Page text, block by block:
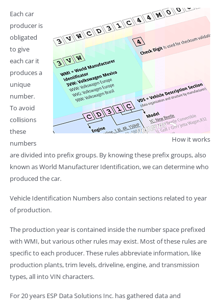
How it works
Each car
producer is
obligated
to give
each car it
produces a
unique
number.
To avoid
collisions
these
numbers
are divided into prefix groups. By knowing these prefix groups, also
known as World Manufacturer Identification, we can determine who
produced the car.
Vehicle Identification Numbers also contain sections related to year
of production.
The production year is contained inside the number space prefixed
with WMI, but various other rules may exist. Most of these rules are
specific to each producer. These rules abbreviate information, like
production plants, trim levels, driveline, engine, and transmission
types, all into VIN characters.
For 20 years ESP Data Solutions Inc. has gathered data and